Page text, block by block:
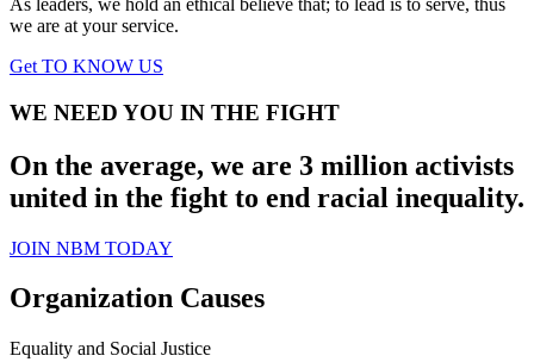
As leaders, we hold an ethical believe that; to lead is to serve, thus
we are at your service.
Get TO KNOW US
WE NEED YOU IN THE FIGHT
On the average, we are 3 million activists
united in the fight to end racial inequality.
JOIN NBM TODAY
Organization Causes
Equality and Social Justice